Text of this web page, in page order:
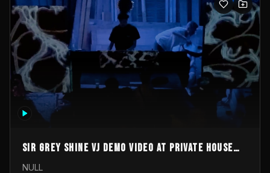
Sir Grey Shine VJ demo video at private house
party
NULL